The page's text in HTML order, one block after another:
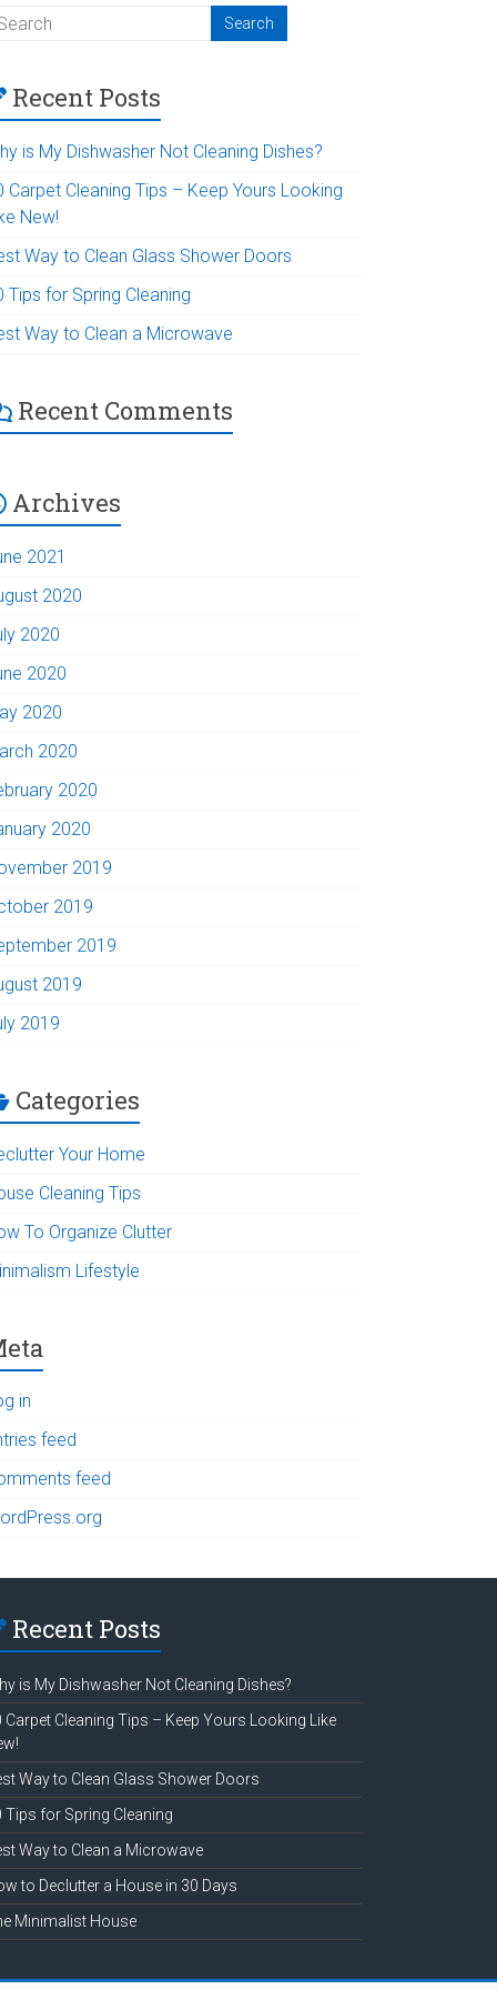
Recent Posts
is My Dishwasher Not Cleaning Dishes?
Carpet Cleaning Tips – Keep Yours Looking
New!
Way to Clean Glass Shower Doors
Tips for Spring Cleaning
Way to Clean a Microwave
Recent Comments
Archives
2021
2020
2020
2020
2020
2020
2020
2020
2019
2019
2019
2019
2019
Categories
Your Home
Cleaning Tips
To Organize Clutter
Lifestyle
in
feed
feed
Recent Posts
is My Dishwasher Not Cleaning Dishes?
Carpet Cleaning Tips – Keep Yours Looking Like
Way to Clean Glass Shower Doors
Tips for Spring Cleaning
Way to Clean a Microwave
to Declutter a House in 30 Days
Minimalist House